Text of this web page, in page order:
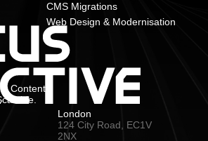
CMS Migrations
Web Design & Modernisation
Content
London
124 City Road, EC1V
2NX